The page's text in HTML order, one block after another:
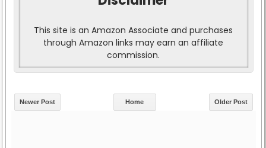
This site is an Amazon Associate and purchases
through Amazon links may earn an affiliate
commission.
Newer Post Older Post
Home